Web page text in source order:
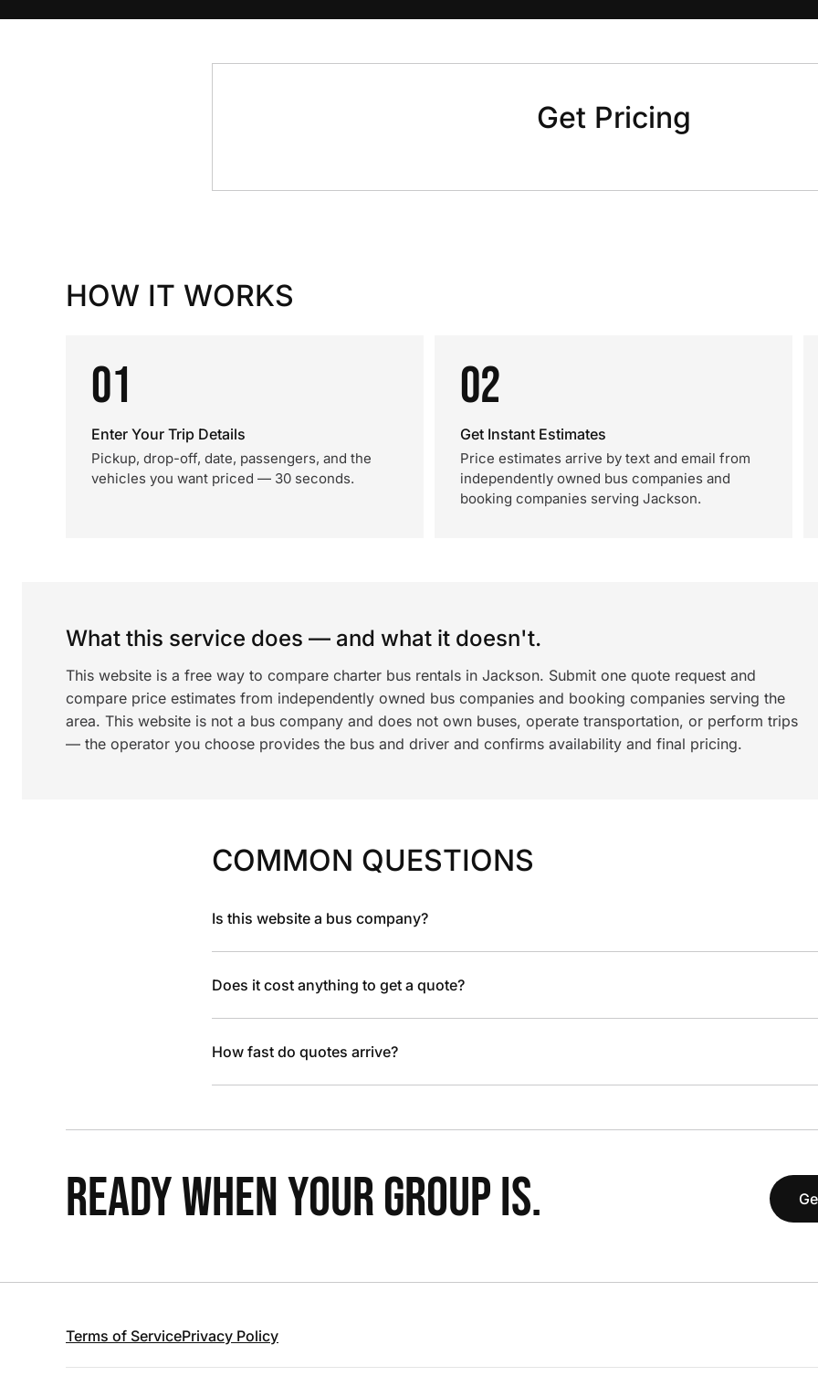
Get Pricing
HOW IT WORKS
01
Enter Your Trip Details
Pickup, drop-off, date, passengers, and the
vehicles you want priced — 30 seconds.
02
Get Instant Estimates
Price estimates arrive by text and email from
independently owned bus companies and
booking companies serving Jackson.
What this service does — and what it doesn't.
This website is a free way to compare charter bus rentals in Jackson. Submit one quote request and
compare price estimates from independently owned bus companies and booking companies serving the
area. This website is not a bus company and does not own buses, operate transportation, or perform trips
— the operator you choose provides the bus and driver and confirms availability and final pricing.
COMMON QUESTIONS
Is this website a bus company?
Does it cost anything to get a quote?
How fast do quotes arrive?
READY WHEN YOUR GROUP IS.
Terms of ServicePrivacy Policy